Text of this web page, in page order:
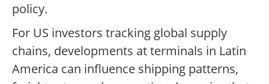
policy.
For US investors tracking global supply
chains, developments at terminals in Latin
America can influence shipping patterns,